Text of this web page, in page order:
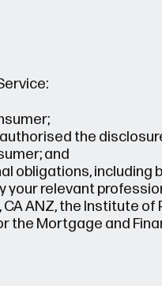
the
and
obligations, including
your relevant
CA ANZ, the Institute
the Mortgage and